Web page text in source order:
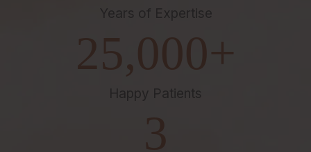
Years of Expertise
Happy Patients
25,000+
3